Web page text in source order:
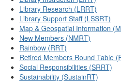
Library Research (LRRT)
Library Support Staff (LSSRT)
Map & Geospatial Information
New Members (NMRT)
Rainbow (RRT)
Retired Members Round Table
Social Responsibilities (SRRT)
Sustainability (SustainRT)